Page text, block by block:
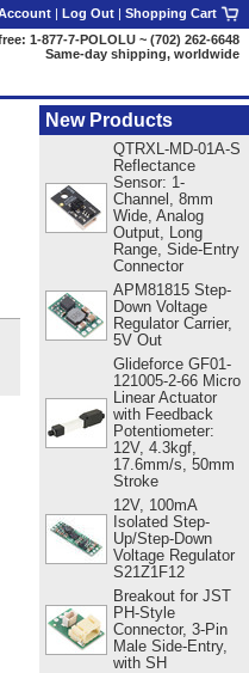
New Products
QTRXL-MD-01A-S
Reflectance
Sensor: 1-
Channel, 8mm
Wide, Analog
Output, Long
Range, Side-Entry
Connector
APM81815 Step-
Down Voltage
Regulator Carrier,
5V Out
Glideforce GF01-
121005-2-66 Micro
Linear Actuator
with Feedback
Potentiometer:
12V, 4.3kgf,
17.6mm/s, 50mm
Stroke
12V, 100mA
Isolated Step-
Up/Step-Down
Voltage Regulator
S21Z1F12
Breakout for JST
PH-Style
Connector, 3-Pin
Male Side-Entry,
with SH
| Log Out | Shopping Cart
1-877-7-POLOLU ~ (702) 262-6648
Same-day shipping, worldwide